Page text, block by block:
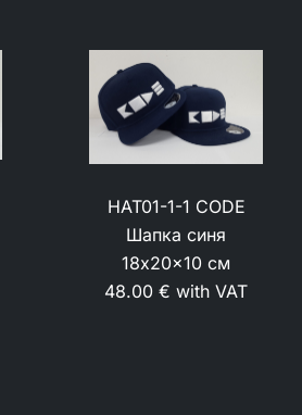
HAT01 CODE Шапка
маскировъчна
18x20x10 см
48.00 € with VAT